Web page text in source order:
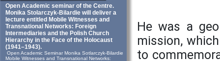
Open Academic seminar of the Centre.
Monika Stolarczyk‑Bilardie will deliver a
lecture entitled Mobile Witnesses and
Transnational Networks: Foreign
Intermediaries and the Polish Church
Hierarchy in the Face of the Holocaust
(1941–1943).
Open Academic Seminar Monika Sotlarczyk-Bilardie
Mobile Witnesses and Transnational Networks:
He was a
mission,
to